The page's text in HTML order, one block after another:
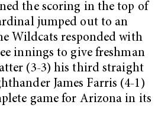
the scoring in the top of
jumped out to an
Wildcats responded with
innings to give freshman
(3-3) his third straight
James Farris (4-1)
game for Arizona in its